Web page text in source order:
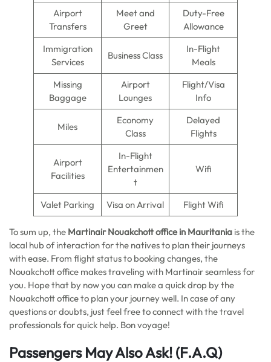
Airport
Transfers
Meet and
Greet
Duty-Free
Allowance
Immigration
Services
Business Class
In-Flight
Meals
Missing
Baggage
Airport
Lounges
Flight/Visa
Info
Miles
Economy
Class
Delayed
Flights
Airport
Facilities
In-Flight
Entertainmen
t
Wifi
Valet Parking Visa on Arrival Flight Wifi
To sum up, the Martinair Nouakchott office in Mauritania is the
local hub of interaction for the natives to plan their journeys
with ease. From flight status to booking changes, the
Nouakchott office makes traveling with Martinair seamless for
you. Hope that by now you can make a quick drop by the
Nouakchott office to plan your journey well. In case of any
questions or doubts, just feel free to connect with the travel
professionals for quick help. Bon voyage!
Passengers May Also Ask! (F.A.Q)